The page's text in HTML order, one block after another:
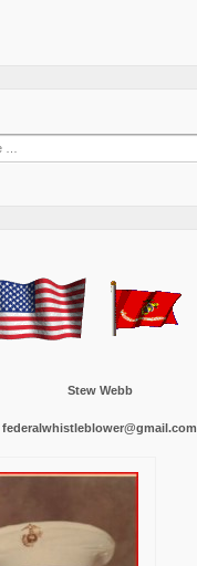
Stew Webb
federalwhistleblower@gmail.com